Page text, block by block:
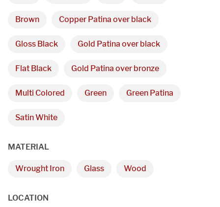
Brown Copper Patina over black
Gloss Black Gold Patina over black
Flat Black Gold Patina over bronze
Multi Colored Green Green Patina
Satin White
MATERIAL
Wrought Iron Glass Wood
LOCATION